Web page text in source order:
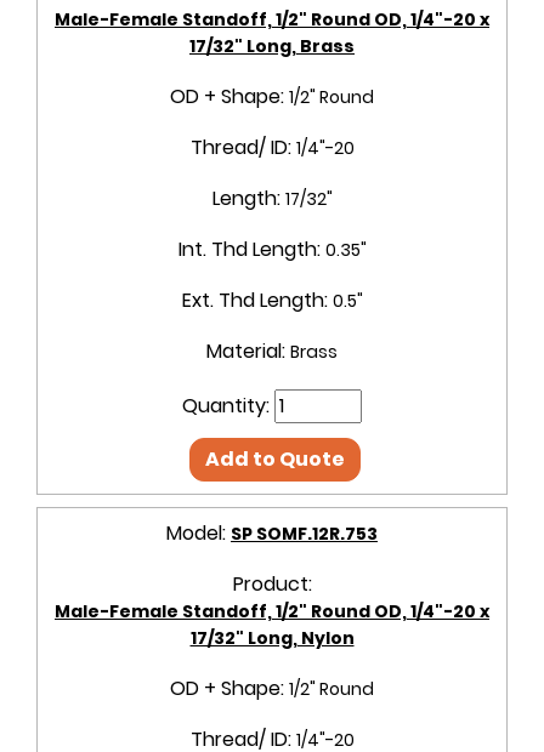
Male-Female Standoff, 1/2" Round OD, 1/4"-20 x
17/32" Long, Brass
OD + Shape: 1/2" Round
Thread/ ID: 1/4"-20
Length: 17/32"
Int. Thd Length: 0.35"
Ext. Thd Length: 0.5"
Material: Brass
Quantity:
Add to Quote
Model: SP SOMF.12R.753
Product:
Male-Female Standoff, 1/2" Round OD, 1/4"-20 x
17/32" Long, Nylon
OD + Shape: 1/2" Round
Thread/ ID: 1/4"-20